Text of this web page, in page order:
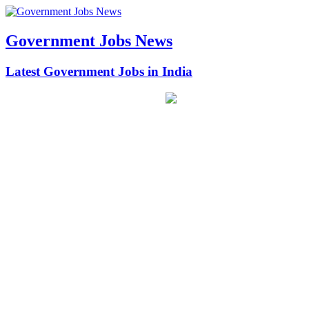
Government Jobs News
Latest Government Jobs in India